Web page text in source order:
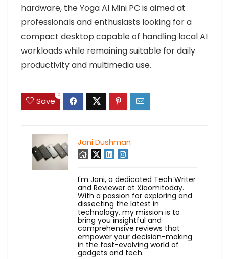
hardware, the Yoga AI Mini PC is aimed at
professionals and enthusiasts looking for a
compact desktop capable of handling local AI
workloads while remaining suitable for daily
productivity and multimedia use.
Save
0
Jani Dushman
I'm Jani, a dedicated Tech Writer
and Reviewer at Xiaomitoday.
With a passion for exploring and
dissecting the latest in
technology, my mission is to
bring you insightful and
comprehensive reviews that
empower your decision-making
in the fast-evolving world of
gadgets and tech.